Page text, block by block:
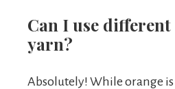
Can I use
yarn?
Absolutely! While orange